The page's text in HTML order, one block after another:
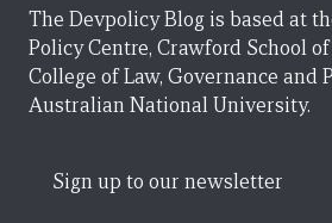
The Devpolicy Blog is based at
Policy Centre, Crawford School
College of Law, Governance and
Australian National University.
Sign up to our newsletter